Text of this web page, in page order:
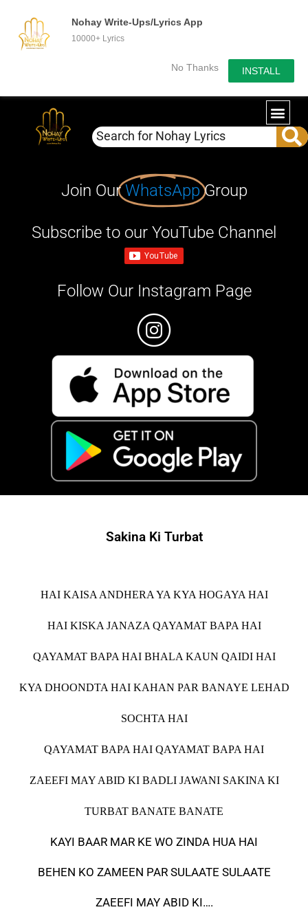
Nohay Write-Ups/Lyrics App
10000+ Lyrics
No Thanks INSTALL
Join OurWhatsApp Group
Subscribe to our YouTube Channel
Follow Our Instagram Page
Sakina Ki Turbat
HAI KAISA ANDHERA YA KYA HOGAYA HAI
HAI KISKA JANAZA QAYAMAT BAPA HAI
QAYAMAT BAPA HAI BHALA KAUN QAIDI HAI
KYA DHOONDTA HAI KAHAN PAR BANAYE LEHAD
SOCHTA HAI
QAYAMAT BAPA HAI QAYAMAT BAPA HAI
ZAEEFI MAY ABID KI BADLI JAWANI SAKINA KI
TURBAT BANATE BANATE
KAYI BAAR MAR KE WO ZINDA HUA HAI
BEHEN KO ZAMEEN PAR SULAATE SULAATE
ZAEEFI MAY ABID KI….